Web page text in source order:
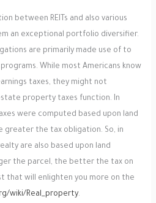
between REITs and also various
an exceptional portfolio diversifier.
are primarily made use of to
While most Americans know
taxes, they might not
property taxes function. In
were computed based upon land
greater the tax obligation. So, in
are also based upon land
the parcel, the better the tax on
that will enlighten you more on the
wiki/Real_property.